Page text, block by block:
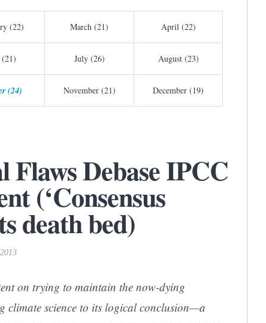
(22) March (21) April (22)
(21) July (26) August (23)
(24) November (21) December (19)
Flaws Debase IPCC
(‘Consensus
death bed)
on trying to maintain the now-dying
climate science to its logical conclusion—a